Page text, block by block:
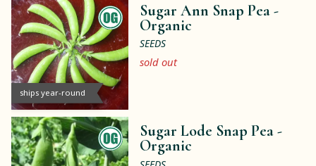
ships year-round
Sugar Ann Snap Pea -
Organic
SEEDS
sold out
Sugar Lode Snap Pea -
Organic